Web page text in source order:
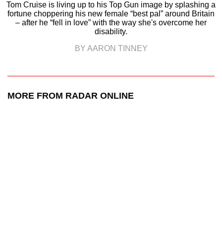
Tom Cruise is living up to his Top Gun image by splashing a
fortune choppering his new female “best pal” around Britain
– after he “fell in love” with the way she's overcome her
disability.
BY AARON TINNEY
MORE FROM RADAR ONLINE